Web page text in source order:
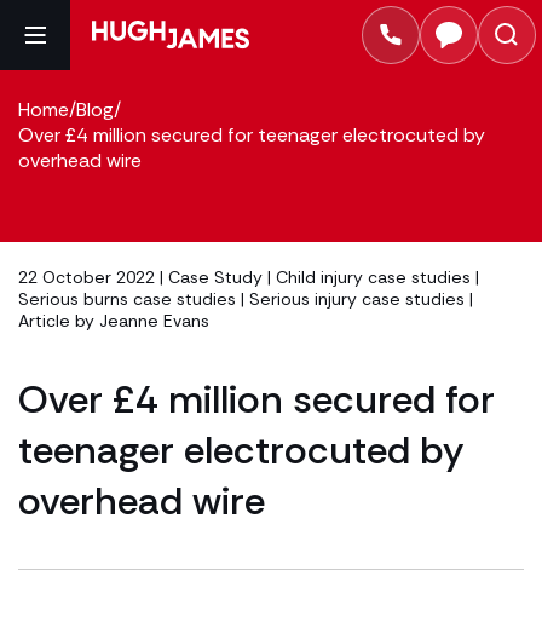
Home/Blog/
Over £4 million secured for teenager electrocuted by
overhead wire
22 October 2022 | Case Study | Child injury case studies |
Serious burns case studies | Serious injury case studies |
Article by Jeanne Evans
Over £4 million secured for
teenager electrocuted by
overhead wire